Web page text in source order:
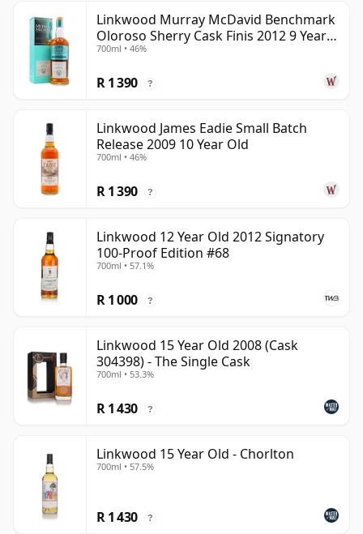
Linkwood Murray McDavid Benchmark
Oloroso Sherry Cask Finis 2012 9 Year
Old
700ml • 46%
R 1 390 ?
Linkwood James Eadie Small Batch
Release 2009 10 Year Old
700ml • 46%
R 1 390 ?
Linkwood 12 Year Old 2012 Signatory
100-Proof Edition #68
700ml • 57.1%
R 1 000 ?
Linkwood 15 Year Old 2008 (Cask
304398) - The Single Cask
700ml • 53.3%
R 1 430 ?
Linkwood 15 Year Old - Chorlton
700ml • 57.5%
R 1 430 ?